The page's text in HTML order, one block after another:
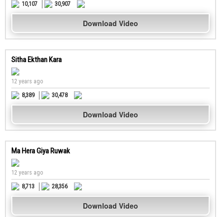
10,107
30,907
Download Video
Sitha Ekthan Kara
12 years ago
8,389
30,478
Download Video
Ma Hera Giya Ruwak
12 years ago
8,713
28,356
Download Video